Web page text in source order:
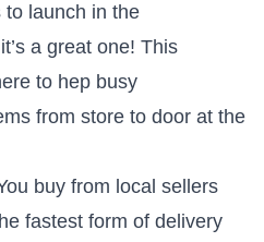
to launch in the
a great one! This
to hep busy
from store to door at the
buy from local sellers
fastest form of delivery